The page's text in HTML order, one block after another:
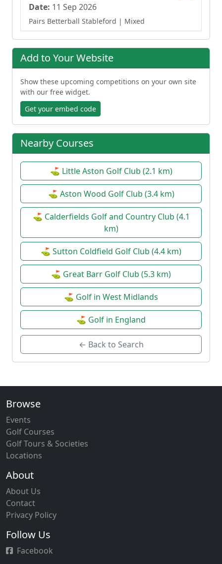
Date: 11 Sep 2026
Pairs Betterball Stableford | Mixed
Add to Your Website
Show these upcoming competitions on your own site
with our free widget.
Get your embed code
Nearby Courses
⛳ Little Aston Golf Club (2.1 km)
⛳ Aston Wood Golf Club (3.4 km)
⛳ Calderfields Golf and Country Club (4.1
km)
⛳ Sutton Coldfield Golf Club (4.4 km)
⛳ Great Barr Golf Club (5.3 km)
⛳ Golf in West Midlands
⛳ Golf in England
← Back to Search
Browse
Events
Golf Courses
Golf Tours & Societies
Locations
About
About Us
Contact
Privacy Policy
Follow Us
Facebook